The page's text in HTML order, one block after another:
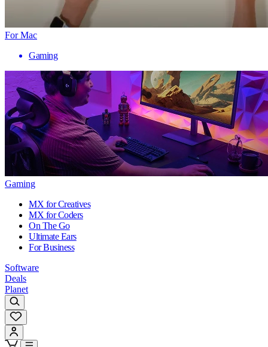
For Mac
Gaming
Gaming
MX for Creatives
MX for Coders
On The Go
Ultimate Ears
For Business
Software
Deals
Planet